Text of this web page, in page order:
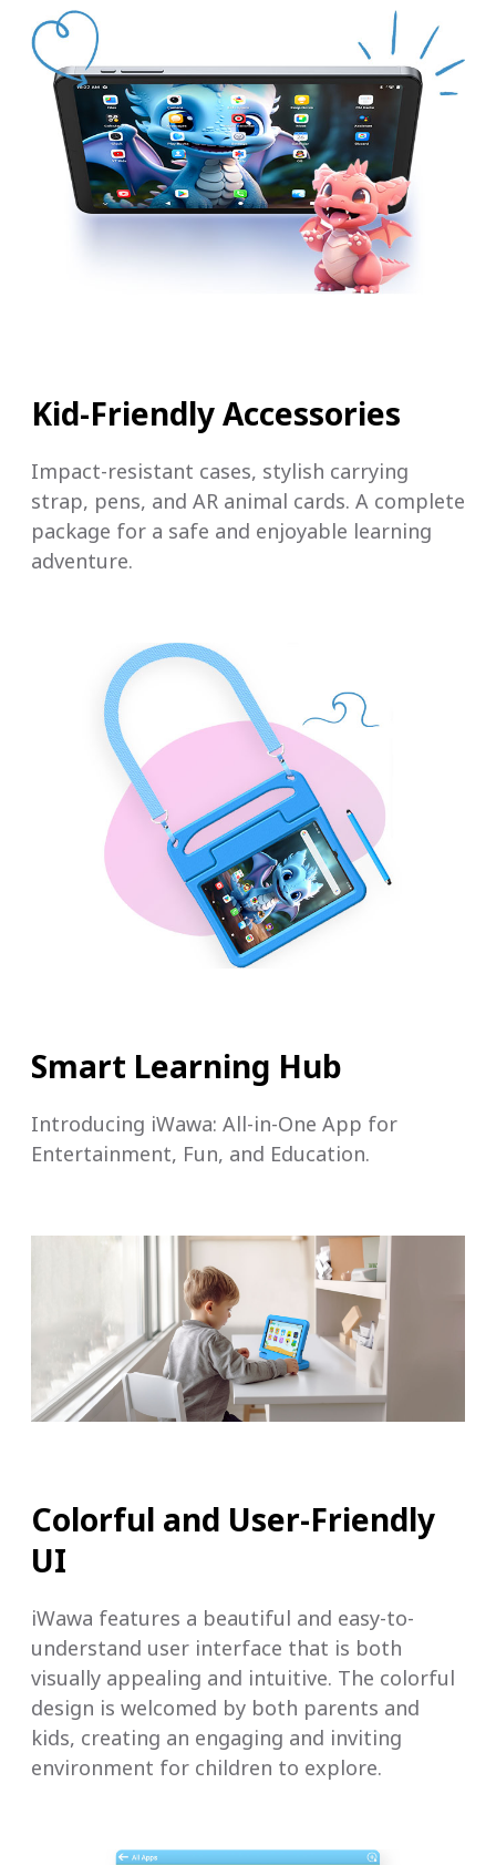
Kid-Friendly Accessories
Impact-resistant cases, stylish carrying
strap, pens, and AR animal cards. A complete
package for a safe and enjoyable learning
adventure.
Smart Learning Hub
Introducing iWawa: All-in-One App for
Entertainment, Fun, and Education.
Colorful and User-Friendly
UI
iWawa features a beautiful and easy-to-
understand user interface that is both
visually appealing and intuitive. The colorful
design is welcomed by both parents and
kids, creating an engaging and inviting
environment for children to explore.